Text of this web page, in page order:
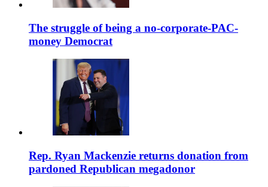
The struggle of being a no-corporate-PAC-
money Democrat
Rep. Ryan Mackenzie returns donation from
pardoned Republican megadonor